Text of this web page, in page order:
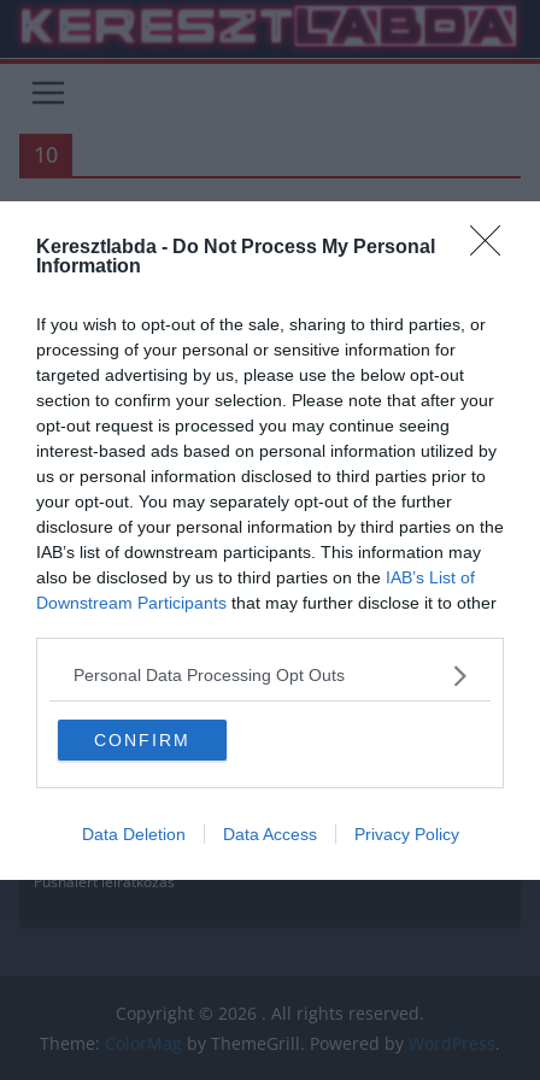
Keresztlabda - Do Not Process My Personal
Information
If you wish to opt-out of the sale, sharing to third parties, or
processing of your personal or sensitive information for
targeted advertising by us, please use the below opt-out
section to confirm your selection. Please note that after your
opt-out request is processed you may continue seeing
interest-based ads based on personal information utilized by
us or personal information disclosed to third parties prior to
your opt-out. You may separately opt-out of the further
disclosure of your personal information by third parties on the
IAB’s list of downstream participants. This information may
also be disclosed by us to third parties on the IAB’s List of
Downstream Participants that may further disclose it to other
Personal Data Processing Opt Outs
CONFIRM
Data Deletion Data Access Privacy Policy
Skip
content
10
PREMIER LEAGUE
2019.06.06. frks.adi
10 játékos gyerekkori képe
Íme 10 játékos képe, amikor még kicsik voltak. Sergio Ramos 2.
Fabregas 3. Zlatan Ibrahimovic 4. Lampard 5. Xavi 6.
Read More
Pushalert leíratkozás
Copyright © 2026 . All rights reserved.
Theme: ColorMag by ThemeGrill. Powered by WordPress.